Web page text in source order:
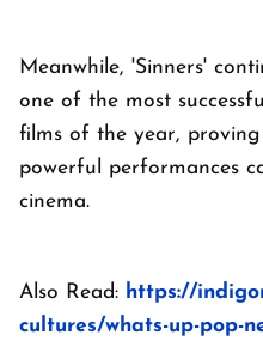
Meanwhile, 'Sinners'
one of the most
films of the year,
powerful performances
cinema.
Also Read: https://
cultures/whats-up-pop-